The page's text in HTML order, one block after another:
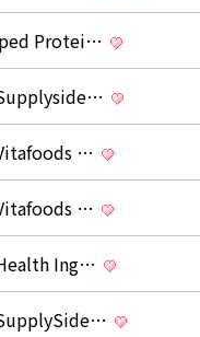
Protei…
…
…
Ing…